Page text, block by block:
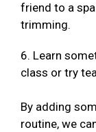
friend to a
trimming.
6. Learn
class or try
By adding
routine, we